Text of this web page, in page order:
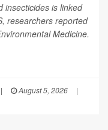
insecticides is linked
researchers reported
Medicine.
| August 5, 2026
|